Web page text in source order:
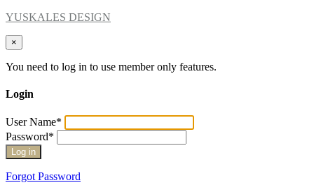
YUSKALES DESIGN
×
You need to log in to use member only features.
Login
User Name*
Password*
Forgot Password